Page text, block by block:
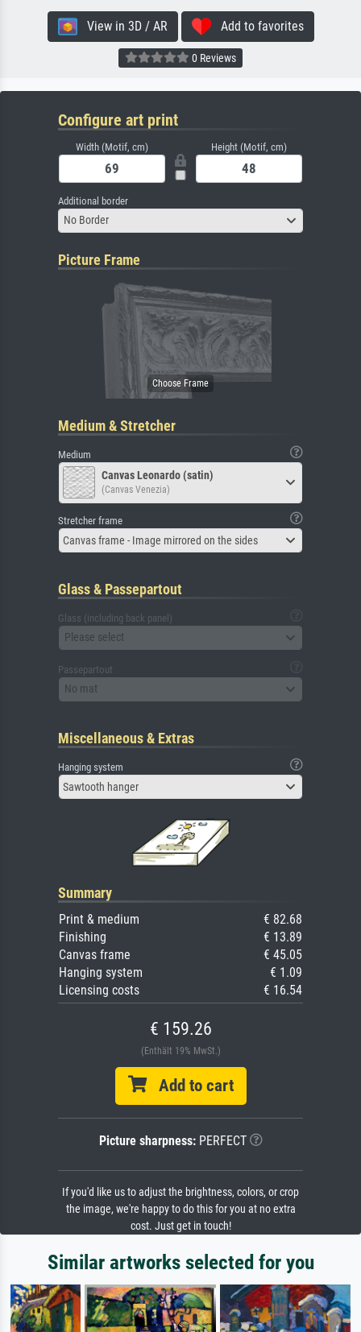
View in 3D / AR Add to favorites
0 Reviews
Configure art print
Width (Motif, cm) Height (Motif, cm)
Additional border
No Border
Picture Frame
Medium & Stretcher
Medium
Canvas Leonardo (satin)
(Canvas Venezia)
Stretcher frame
Canvas frame - Image mirrored on the sides
Glass & Passepartout
Glass (including back panel)
Please select
Passepartout
No mat
Miscellaneous & Extras
Hanging system
Sawtooth hanger
Summary
Print & medium
€ 82.68
Finishing
€ 13.89
Canvas frame
€ 45.05
Hanging system
€ 1.09
Licensing costs
€ 16.54
€ 159.26
(Enthält 19% MwSt.)
Add to cart
Picture sharpness:PERFECT
If you'd like us to adjust the brightness, colors, or crop
the image, we're happy to do this for you at no extra
cost. Just get in touch!
Similar artworks selected for you